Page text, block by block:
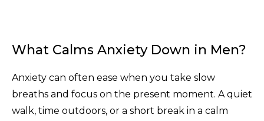
What Calms Anxiety Down in Men?
Anxiety can often ease when you take slow
breaths and focus on the present moment. A quiet
walk, time outdoors, or a short break in a calm